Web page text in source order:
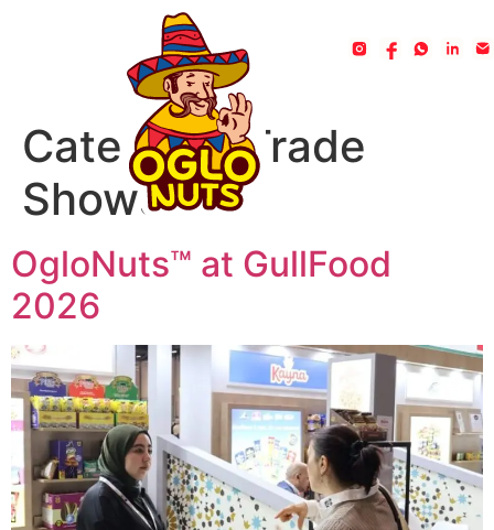
Category:Trade
Shows
OgloNuts™ at GullFood
2026